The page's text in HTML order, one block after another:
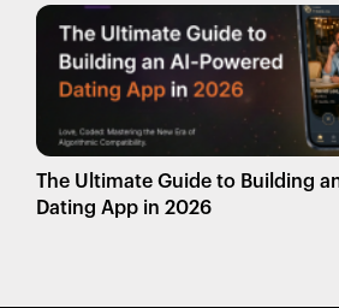
The Ultimate Guide to Building
Dating App in 2026